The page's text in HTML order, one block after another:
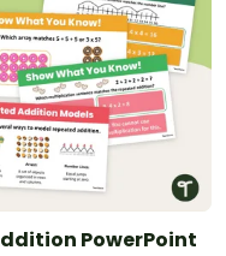
PowerPoint